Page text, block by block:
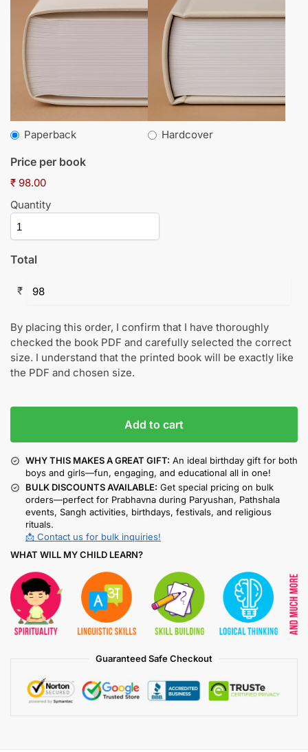
Paperback Hardcover
Price per book
₹ 98.00
Quantity
Total
₹
By placing this order, I confirm that I have thoroughly
checked the book PDF and carefully selected the correct
size. I understand that the printed book will be exactly like
the PDF and chosen size.
Add to cart
WHY THIS MAKES A GREAT GIFT: An ideal birthday gift for both
boys and girls—fun, engaging, and educational all in one!
BULK DISCOUNTS AVAILABLE: Get special pricing on bulk
orders—perfect for Prabhavna during Paryushan, Pathshala
events, Sangh activities, birthdays, festivals, and religious
rituals.
📩 Contact us for bulk inquiries!
WHAT WILL MY CHILD LEARN?
Guaranteed Safe Checkout